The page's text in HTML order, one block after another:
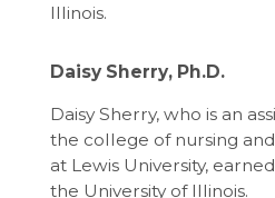
Illinois.
Daisy Sherry, Ph.D.
Daisy Sherry, who is an
the college of nursing
at Lewis University,
the University of Illinois.